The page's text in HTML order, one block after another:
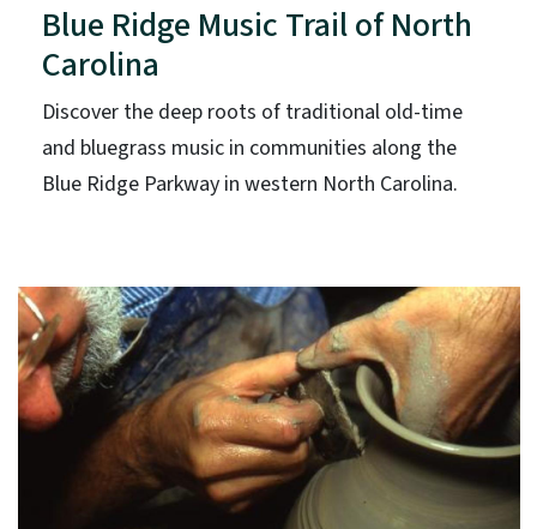
Blue Ridge Music Trail of North
Carolina
Discover the deep roots of traditional old-time
and bluegrass music in communities along the
Blue Ridge Parkway in western North Carolina.